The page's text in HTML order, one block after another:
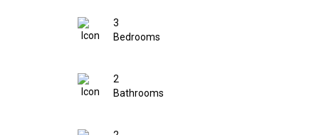
3
Bedrooms
2
Bathrooms